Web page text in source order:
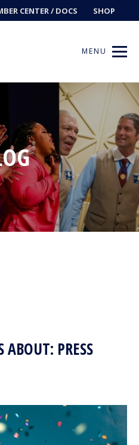
CENTER / DOCS SHOP
MENU
ABOUT: PRESS